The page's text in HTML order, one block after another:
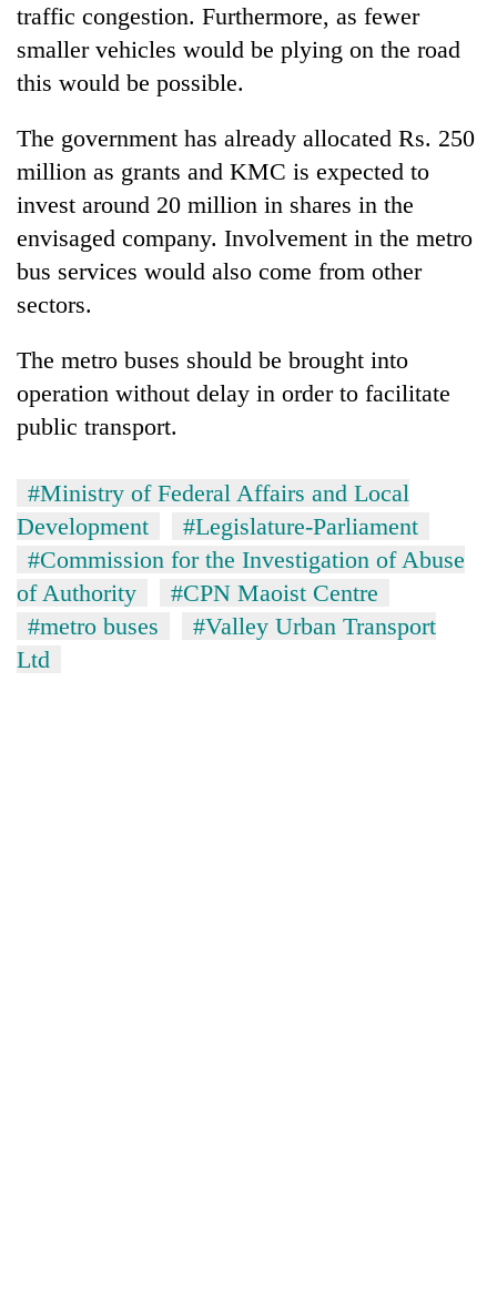
traffic congestion. Furthermore, as fewer
smaller vehicles would be plying on the road
this would be possible.
The government has already allocated Rs. 250
million as grants and KMC is expected to
invest around 20 million in shares in the
envisaged company. Involvement in the metro
bus services would also come from other
sectors.
The metro buses should be brought into
operation without delay in order to facilitate
public transport.
#Ministry of Federal Affairs and Local
Development
#Legislature-Parliament
#Commission for the Investigation of Abuse
of Authority
#CPN Maoist Centre
#metro buses
#Valley Urban Transport
Ltd